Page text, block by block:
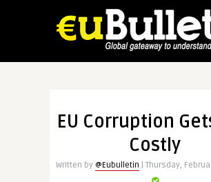
EU Corruption
Costly
Written by @Eubulletin | Thursday,